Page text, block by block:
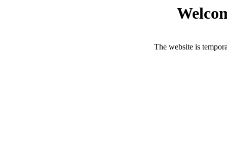
The website is